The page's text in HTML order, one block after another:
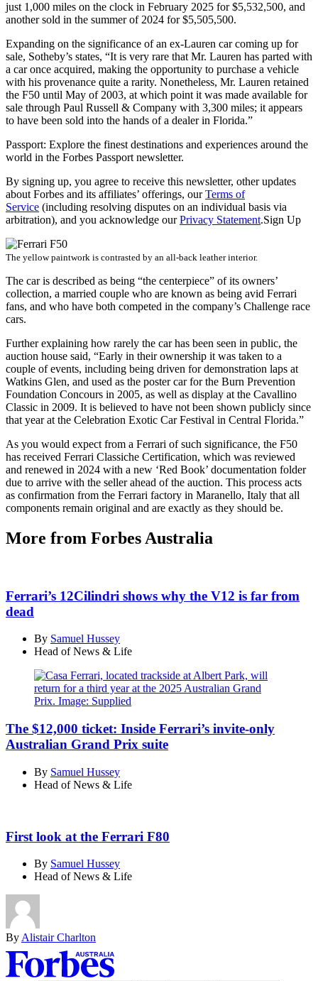
just 1,000 miles on the clock in February 2025 for $5,532,500, and
another sold in the summer of 2024 for $5,505,500.
Expanding on the significance of an ex-Lauren car coming up for
sale, Sotheby’s states, “It is very rare that Mr. Lauren has parted with
a car once acquired, making the opportunity to purchase a vehicle
with his provenance quite a rarity. Nonetheless, Mr. Lauren retained
the F50 until May of 2003, at which point it was made available for
sale through Paul Russell & Company with 3,300 miles; it appears
to have been sold into the hands of a dealer in Florida.”
Passport: Explore the finest destinations and experiences around the
world in the Forbes Passport newsletter.
By signing up, you agree to receive this newsletter, other updates
about Forbes and its affiliates’ offerings, ourTerms of
Service (including resolving disputes on an individual basis via
arbitration), and you acknowledge ourPrivacy Statement.Sign Up
The yellow paintwork is contrasted by an all-back leather interior.
The car is described as being “the centerpiece” of its owners’
collection, a married couple who are known as being avid Ferrari
fans, and who have both competed in the company’s Challenge race
cars.
Further explaining how rarely the car has been seen in public, the
auction house said, “Early in their ownership it was taken to a
couple of events, including being driven for demonstration laps at
Watkins Glen, and used as the poster car for the Burn Prevention
Foundation Concours in 2005, as well as display at the Cavallino
Classic in 2009. It is believed to have not been shown publicly since
that year at the Celebration Exotic Car Festival in Central Florida.”
As you would expect from a Ferrari of such significance, the F50
has received Ferrari Classiche Certification, which was reviewed
and renewed in 2024 with a new ‘Red Book’ documentation folder
due to arrive with the seller ahead of the auction. This process acts
as confirmation from the Ferrari factory in Maranello, Italy that all
components remain original and are exactly as they should be.
More from Forbes Australia
Ferrari’s 12Cilindri shows why the V12 is far from
dead
By Samuel Hussey
Head of News & Life
The $12,000 ticket: Inside Ferrari’s invite-only
Australian Grand Prix suite
By Samuel Hussey
Head of News & Life
First look at the Ferrari F80
By Samuel Hussey
Head of News & Life
By Alistair Charlton
Asides